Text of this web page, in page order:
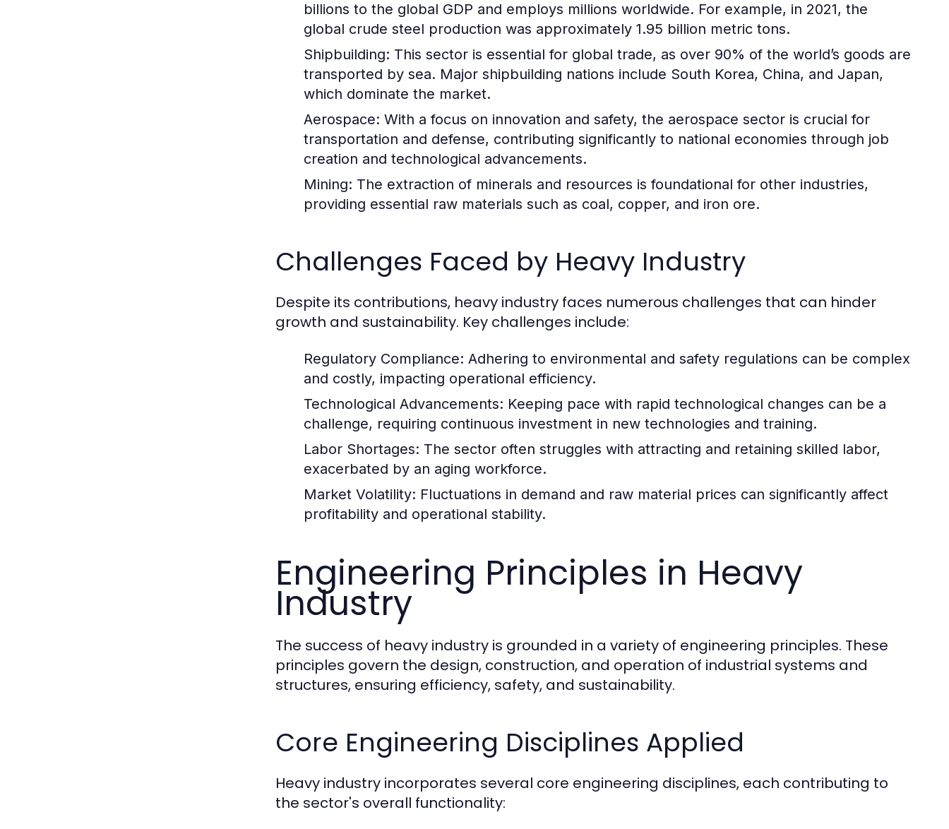
billions to the global GDP and employs millions worldwide. For example, in 2021, the
global crude steel production was approximately 1.95 billion metric tons.
Shipbuilding: This sector is essential for global trade, as over 90% of the world’s goods are
transported by sea. Major shipbuilding nations include South Korea, China, and Japan,
which dominate the market.
Aerospace: With a focus on innovation and safety, the aerospace sector is crucial for
transportation and defense, contributing significantly to national economies through job
creation and technological advancements.
Mining: The extraction of minerals and resources is foundational for other industries,
providing essential raw materials such as coal, copper, and iron ore.
Challenges Faced by Heavy Industry
Despite its contributions, heavy industry faces numerous challenges that can hinder
growth and sustainability. Key challenges include:
Regulatory Compliance: Adhering to environmental and safety regulations can be complex
and costly, impacting operational efficiency.
Technological Advancements: Keeping pace with rapid technological changes can be a
challenge, requiring continuous investment in new technologies and training.
Labor Shortages: The sector often struggles with attracting and retaining skilled labor,
exacerbated by an aging workforce.
Market Volatility: Fluctuations in demand and raw material prices can significantly affect
profitability and operational stability.
Engineering Principles in Heavy
Industry
The success of heavy industry is grounded in a variety of engineering principles. These
principles govern the design, construction, and operation of industrial systems and
structures, ensuring efficiency, safety, and sustainability.
Core Engineering Disciplines Applied
Heavy industry incorporates several core engineering disciplines, each contributing to
the sector's overall functionality: